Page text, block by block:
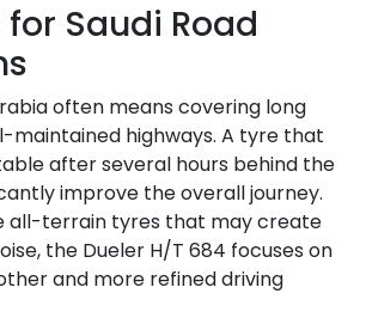
Saudi Road
often means covering long
maintained highways. A tyre that
after several hours behind the
improve the overall journey.
all-terrain tyres that may create
the Dueler H/T 684 focuses on
and more refined driving